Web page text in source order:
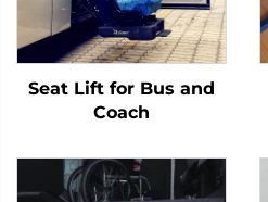
Seat Lift for Bus and
Coach